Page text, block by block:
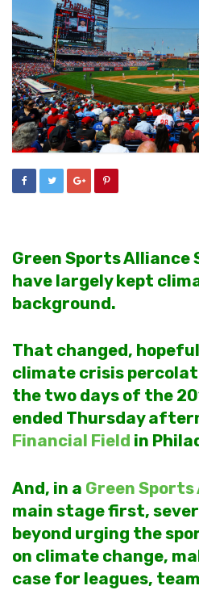
Green Sports Alliance
have largely kept
background.
That changed,
climate crisis
the two days of the
ended Thursday
Financial Field in
And, in a Green
main stage first,
beyond urging the
on climate change,
case for leagues,